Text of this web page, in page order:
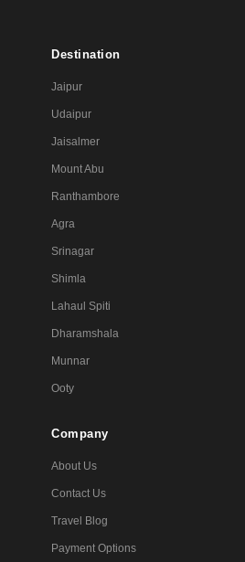
Destination
Jaipur
Udaipur
Jaisalmer
Mount Abu
Ranthambore
Agra
Srinagar
Shimla
Lahaul Spiti
Dharamshala
Munnar
Ooty
Company
About Us
Contact Us
Travel Blog
Payment Options